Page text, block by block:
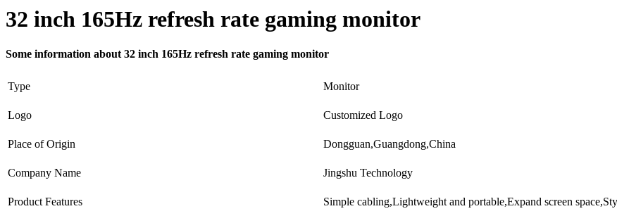
32 inch 165Hz refresh rate gaming monitor
Some information about 32 inch 165Hz refresh rate gaming monitor
Type Monitor
Logo Customized Logo
Place of Origin Dongguan,Guangdong,China
Company Name Jingshu Technology
Product Features Simple cabling,Lightweight and portable,Expand screen